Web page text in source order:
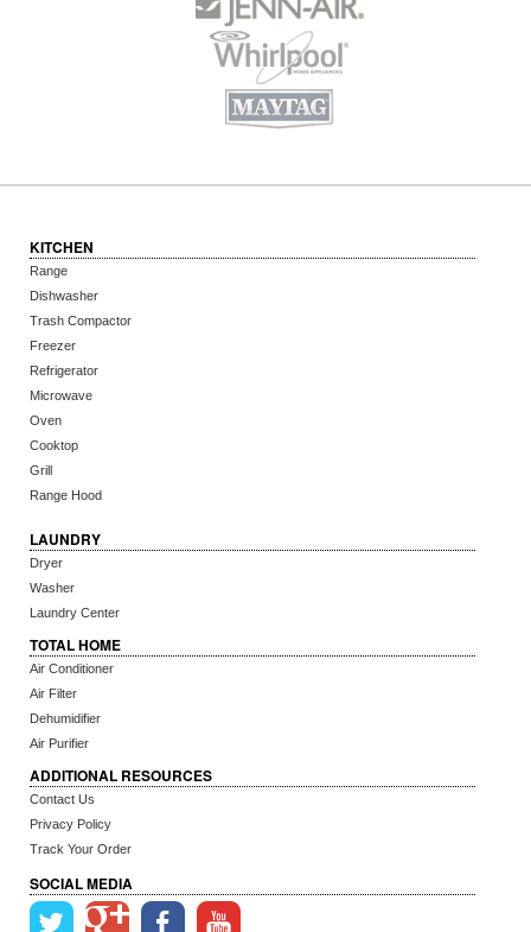
KITCHEN
Range
Dishwasher
Trash Compactor
Freezer
Refrigerator
Microwave
Oven
Cooktop
Grill
Range Hood
LAUNDRY
Dryer
Washer
Laundry Center
TOTAL HOME
Air Conditioner
Air Filter
Dehumidifier
Air Purifier
ADDITIONAL RESOURCES
Contact Us
Privacy Policy
Track Your Order
SOCIAL MEDIA